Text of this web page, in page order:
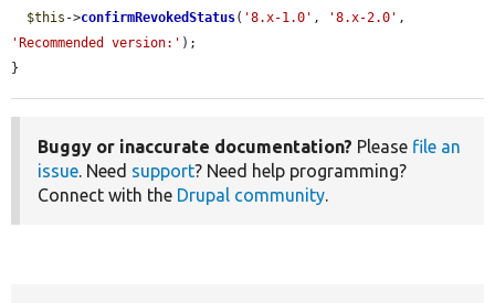
$this ->confirmRevokedStatus( '8.x-1.0' , '8.x-2.0'
'Recommended version:' );
}
Buggy or inaccurate documentation? Please file an
issue . Need support? Need help programming?
Connect with the Drupal community